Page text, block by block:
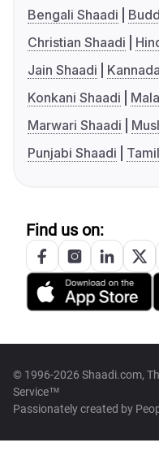
Bengali Shaadi
Christian Shaadi
Jain Shaadi
Konkani Shaadi
Marwari Shaadi
Punjabi Shaadi
Find us on:
© 1996-2026 Shaadi.com,
Service™
Passionately created by